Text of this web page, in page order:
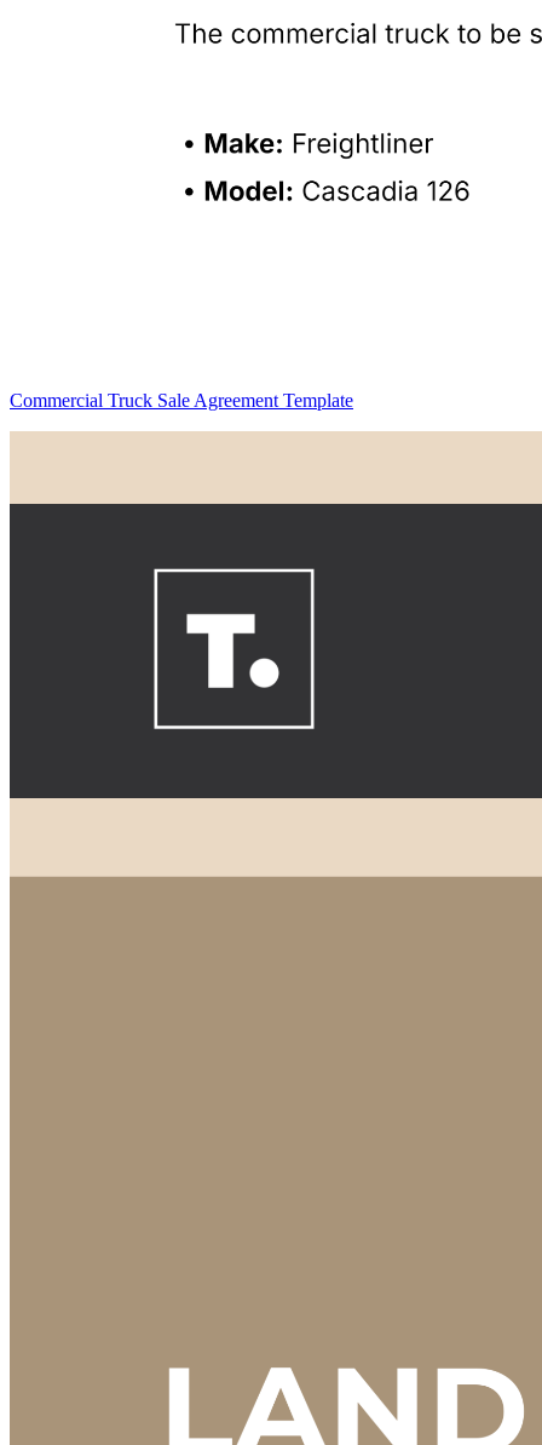
Commercial Truck Sale Agreement Template